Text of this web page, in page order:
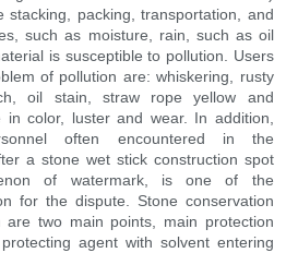
stacking, packing, transportation, and
such as moisture, rain, such as oil
is susceptible to pollution. Users
of pollution are: whiskering, rusty
oil stain, straw rope yellow and
in color, luster and wear. In addition,
often encountered in the
a stone wet stick construction spot
of watermark, is one of the
for the dispute. Stone conservation
are two main points, main protection
agent with solvent entering